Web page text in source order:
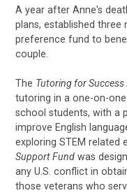
A year after Anne's
plans, established three
preference fund to
couple.
The Tutoring for Success
tutoring in a one-on-
school students, with a
improve English
exploring STEM related
Support Fund was
any U.S. conflict in
those veterans who